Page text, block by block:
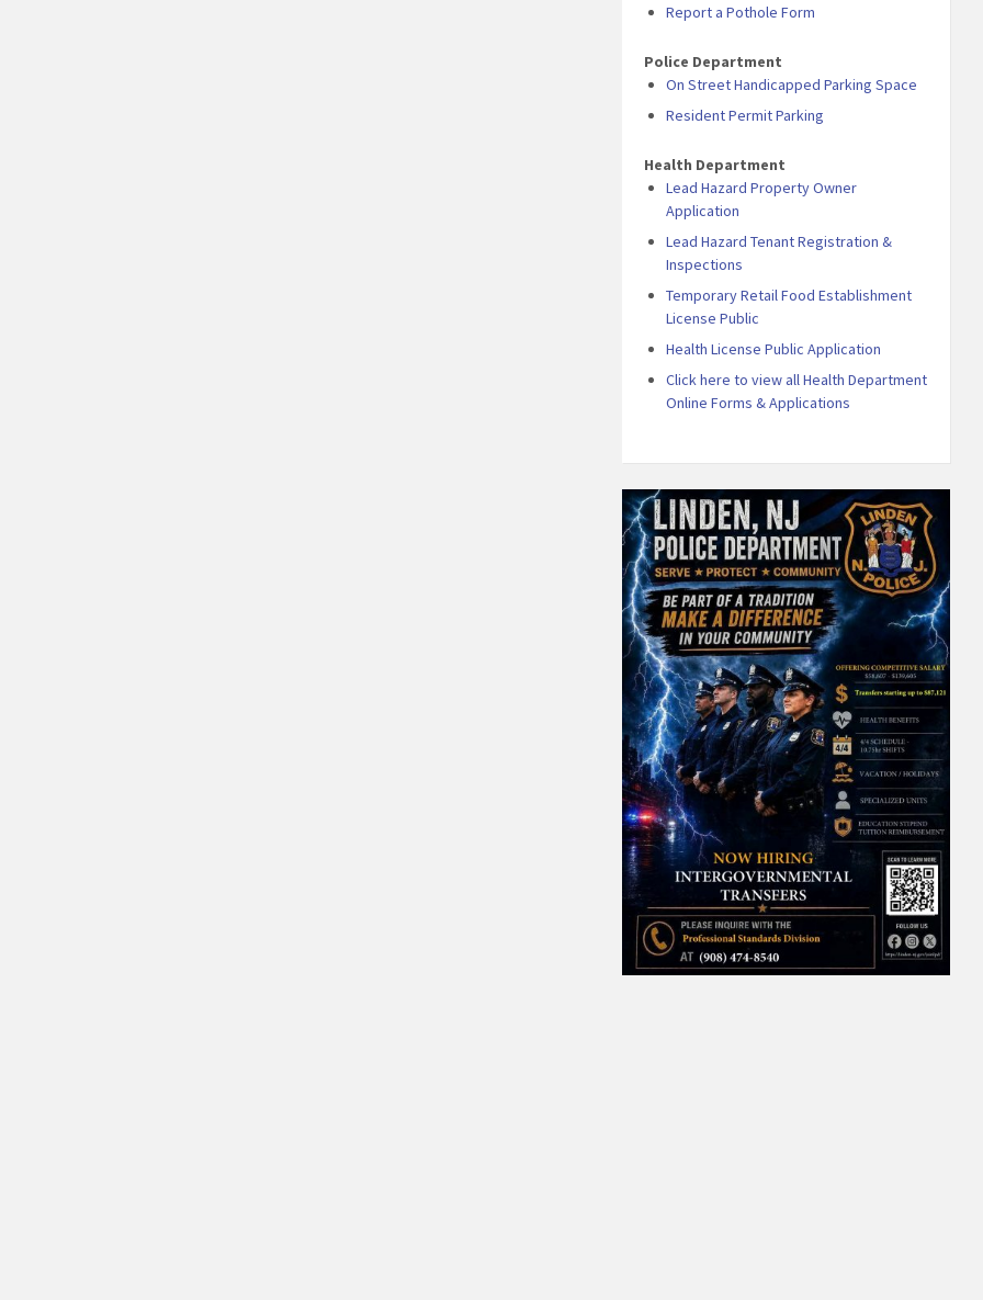
Report a Pothole Form
Police Department
On Street Handicapped Parking Space
Resident Permit Parking
Health Department
Lead Hazard Property Owner
Application
Lead Hazard Tenant Registration &
Inspections
Temporary Retail Food Establishment
License Public
Health License Public Application
Click here to view all Health Department
Online Forms & Applications